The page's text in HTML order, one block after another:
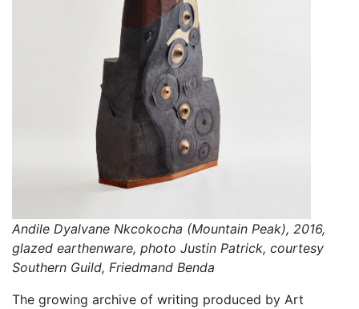
Andile Dyalvane Nkcokocha (Mountain Peak), 2016,
glazed earthenware, photo Justin Patrick, courtesy
Southern Guild, Friedmand Benda
The growing archive of writing produced by Art